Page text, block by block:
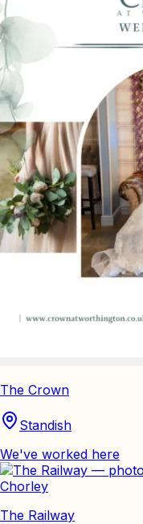
The Crown
Standish
We've worked here
The Railway